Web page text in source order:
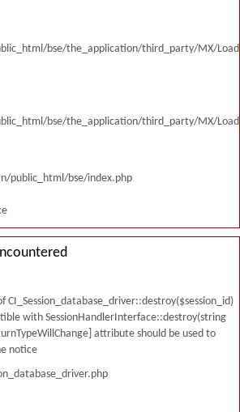
bse/the_application/third_party/MX/
bse/the_application/third_party/MX/
public_html/bse/index.php
CI_Session_database_driver::destroy($session_id)
with SessionHandlerInterface::destroy(string
attribute should be used to
notice